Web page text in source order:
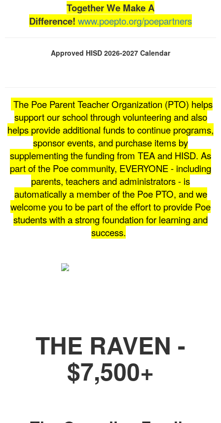
Together We Make A
Difference! www.poepto.org/poepartners
Approved HISD 2026-2027 Calendar
The Poe Parent Teacher Organization (PTO) helps
support our school through volunteering and also
helps provide additional funds to continue programs,
sponsor events, and purchase items by
supplementing the funding from TEA and HISD. As
part of the Poe community, EVERYONE - including
parents, teachers and administrators - is
automatically a member of the Poe PTO, and we
welcome you to be part of the effort to provide Poe
students with a strong foundation for learning and
success.
THE RAVEN -
$7,500+